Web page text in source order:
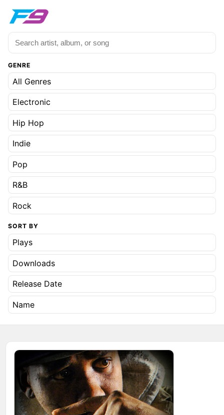
GENRE
All Genres
Electronic
Hip Hop
Indie
Pop
R&B
Rock
SORT BY
Plays
Downloads
Release Date
Name